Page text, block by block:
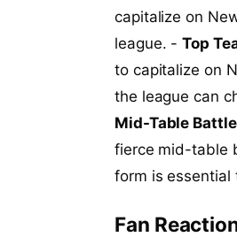
capitalize on
league. -Top
to capitalize on
the league can
Mid-Table Battle
fierce mid-table
form is essential
Fan